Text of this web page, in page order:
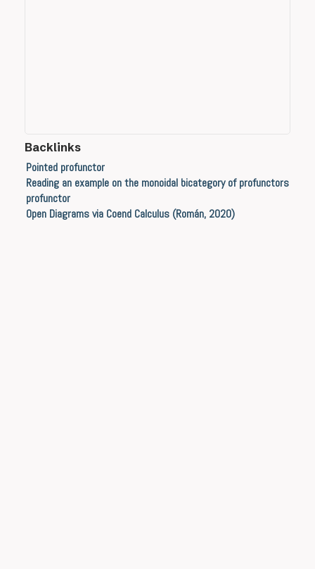
Backlinks
Pointed profunctor
Reading an example on the monoidal bicategory of profunctors
profunctor
Open Diagrams via Coend Calculus (Román, 2020)